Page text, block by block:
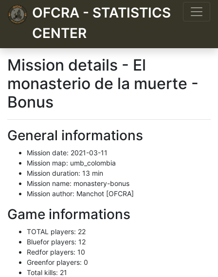
OFCRA - STATISTICS
CENTER
Mission details - El
monasterio de la muerte -
Bonus
General informations
Mission date: 2021-03-11
Mission map: umb_colombia
Mission duration: 13 min
Mission name: monastery-bonus
Mission author: Manchot [OFCRA]
Game informations
TOTAL players: 22
Bluefor players: 12
Redfor players: 10
Greenfor players: 0
Total kills: 21